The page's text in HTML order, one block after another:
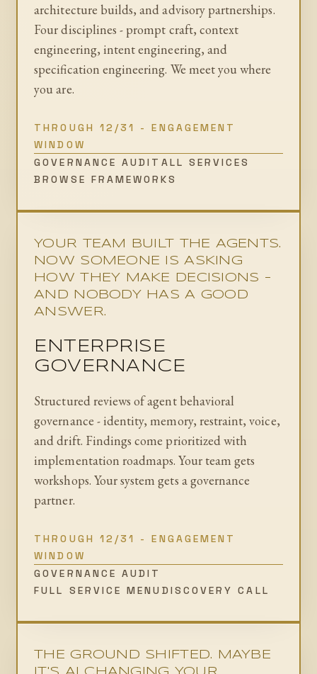
architecture builds, and advisory partnerships.
Four disciplines - prompt craft, context
engineering, intent engineering, and
specification engineering. We meet you where
you are.
THROUGH 12/31 - ENGAGEMENT
WINDOW
GOVERNANCE AUDIT ALL SERVICES
BROWSE FRAMEWORKS
YOUR TEAM BUILT THE AGENTS.
NOW SOMEONE IS ASKING
HOW THEY MAKE DECISIONS -
AND NOBODY HAS A GOOD
ANSWER.
ENTERPRISE
GOVERNANCE
Structured reviews of agent behavioral
governance - identity, memory, restraint, voice,
and drift. Findings come prioritized with
implementation roadmaps. Your team gets
workshops. Your system gets a governance
partner.
THROUGH 12/31 - ENGAGEMENT
WINDOW
GOVERNANCE AUDIT
FULL SERVICE MENU DISCOVERY CALL
THE GROUND SHIFTED. MAYBE